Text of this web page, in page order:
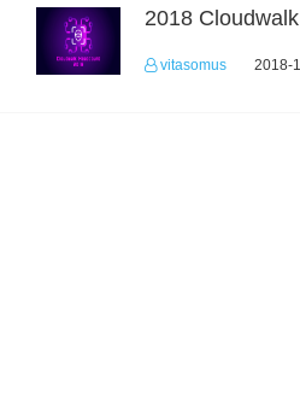
2018
vitasomus 2018-